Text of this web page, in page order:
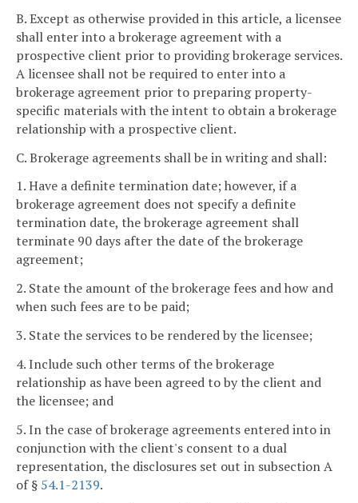
B. Except as otherwise provided in this article, a licensee
shall enter into a brokerage agreement with a
prospective client prior to providing brokerage services.
A licensee shall not be required to enter into a
brokerage agreement prior to preparing property-
specific materials with the intent to obtain a brokerage
relationship with a prospective client.
C. Brokerage agreements shall be in writing and shall:
1. Have a definite termination date; however, if a
brokerage agreement does not specify a definite
termination date, the brokerage agreement shall
terminate 90 days after the date of the brokerage
agreement;
2. State the amount of the brokerage fees and how and
when such fees are to be paid;
3. State the services to be rendered by the licensee;
4. Include such other terms of the brokerage
relationship as have been agreed to by the client and
the licensee; and
5. In the case of brokerage agreements entered into in
conjunction with the client's consent to a dual
representation, the disclosures set out in subsection A
of § 54.1-2139.